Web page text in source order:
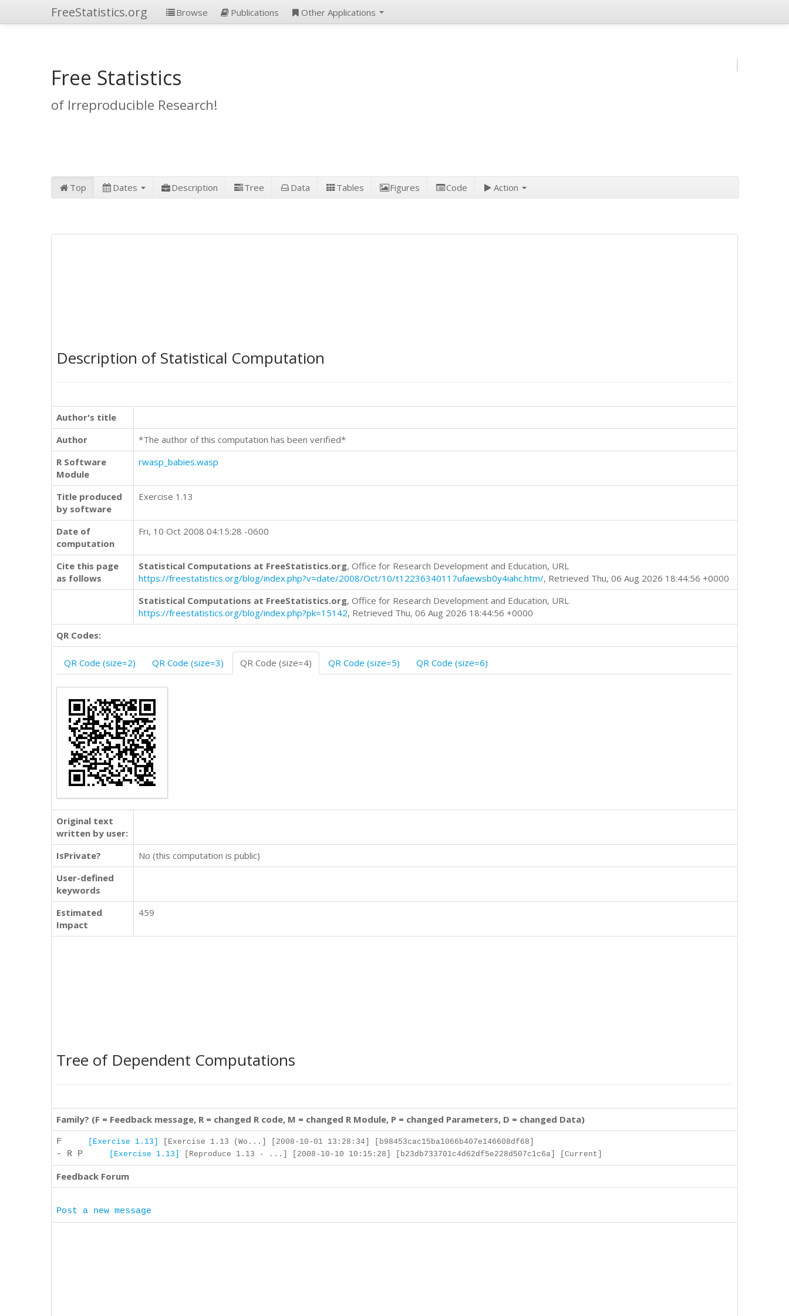
FreeStatistics.org Browse Publications Other Applications
Free Statistics
of Irreproducible Research!
Top Dates Description Tree Data Tables Figures Code Action
Description of Statistical Computation
Author's title
Author
*The author of this computation has been verified*
R Software
Module
rwasp_babies.wasp
Title produced
by software
Exercise 1.13
Date of
computation
Fri, 10 Oct 2008 04:15:28 -0600
Cite this page
as follows
Statistical Computations at FreeStatistics.org, Office for Research Development and Education, URL
https://freestatistics.org/blog/index.php?v=date/2008/Oct/10/t12236340117ufaewsb0y4iahc.htm/, Retrieved Thu, 06 Aug 2026 18:44:56 +0000
Statistical Computations at FreeStatistics.org, Office for Research Development and Education, URL
https://freestatistics.org/blog/index.php?pk=15142, Retrieved Thu, 06 Aug 2026 18:44:56 +0000
QR Codes:
QR Code (size=2) QR Code (size=3) QR Code (size=4) QR Code (size=5) QR Code (size=6)
Original text
written by user:
IsPrivate?
No (this computation is public)
User-defined
keywords
Estimated
Impact
459
Tree of Dependent Computations
Family? (F = Feedback message, R = changed R code, M = changed R Module, P = changed Parameters, D = changed Data)
F [Exercise 1.13] [Exercise 1.13 (Wo...] [2008-10-01 13:28:34] [b98453cac15ba1066b407e146608df68]
- R P [Exercise 1.13] [Reproduce 1.13 - ...] [2008-10-10 10:15:28] [b23db733701c4d62df5e228d507c1c6a] [Current]
Feedback Forum
Post a new message